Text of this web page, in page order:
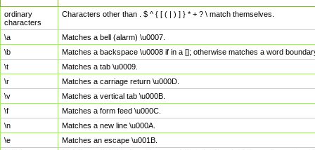
ordinary
characters
Characters other than . $ ^ { [ ( | ) ] } * + ? \ match themselves.
\a
Matches a bell (alarm) \u0007.
\b
Matches a backspace \u0008 if in a []; otherwise matches a word
\t
Matches a tab \u0009.
\r
Matches a carriage return \u000D.
\v
Matches a vertical tab \u000B.
\f
Matches a form feed \u000C.
\n
Matches a new line \u000A.
\e
Matches an escape \u001B.